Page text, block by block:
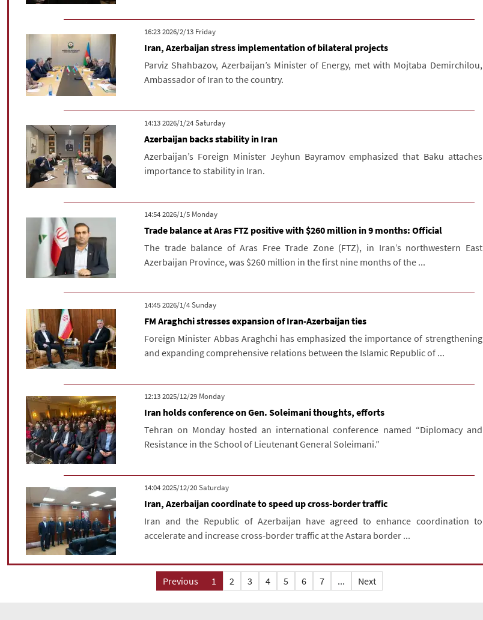
‫‫Friday‬‬ 2026/2/13 16:23
Iran, Azerbaijan stress implementation of bilateral projects
Parviz Shahbazov, Azerbaijan’s Minister of Energy, met with Mojtaba Demirchilou,
Ambassador of Iran to the country.
‫Saturday‬ 2026/1/24 14:13
Azerbaijan backs stability in Iran
Azerbaijan’s Foreign Minister Jeyhun Bayramov emphasized that Baku attaches
importance to stability in Iran.
‫‫Monday‬‬ 2026/1/5 14:54
Trade balance at Aras FTZ positive with $260 million in 9 months: Official
The trade balance of Aras Free Trade Zone (FTZ), in Iran’s northwestern East
Azerbaijan Province, was $260 million in the first nine months of the ...
‫‫Sunday‬‬ 2026/1/4 14:45
FM Araghchi stresses expansion of Iran-Azerbaijan ties
Foreign Minister Abbas Araghchi has emphasized the importance of strengthening
and expanding comprehensive relations between the Islamic Republic of ...
‫‫Monday‬‬ 2025/12/29 12:13
Iran holds conference on Gen. Soleimani thoughts, efforts
Tehran on Monday hosted an international conference named “Diplomacy and
Resistance in the School of Lieutenant General Soleimani.”
‫Saturday‬ 2025/12/20 14:04
Iran, Azerbaijan coordinate to speed up cross-border traffic
Iran and the Republic of Azerbaijan have agreed to enhance coordination to
accelerate and increase cross-border traffic at the Astara border ...
Previous 1 2 3 4 5 6 7 ... Next